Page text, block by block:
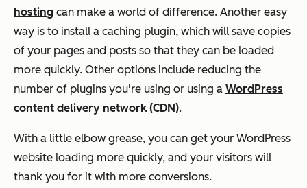
hosting can make a world of difference. Another easy
way is to install a caching plugin, which will save copies
of your pages and posts so that they can be loaded
more quickly. Other options include reducing the
number of plugins you're using or using a WordPress
content delivery network (CDN).
With a little elbow grease, you can get your WordPress
website loading more quickly, and your visitors will
thank you for it with more conversions.